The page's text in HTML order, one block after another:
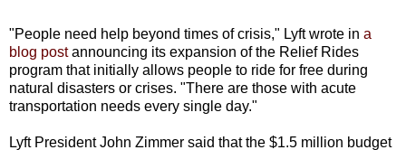
"People need help beyond times of crisis," Lyft wrote in a
blog postannouncing its expansion of the Relief Rides
program that initially allows people to ride for free during
natural disasters or crises. "There are those with acute
transportation needs every single day."
Lyft President John Zimmer said that the $1.5 million budget